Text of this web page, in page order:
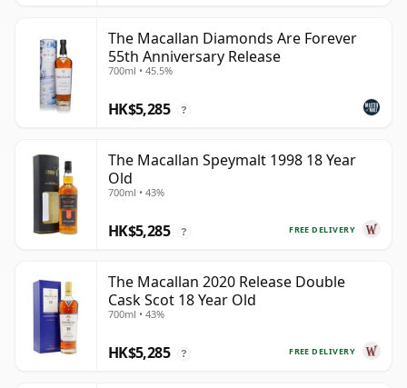
The Macallan Diamonds Are Forever
55th Anniversary Release
700ml • 45.5%
HK$5,285 ?
The Macallan Speymalt 1998 18 Year
Old
700ml • 43%
FREE DELIVERY
HK$5,285 ?
The Macallan 2020 Release Double
Cask Scot 18 Year Old
700ml • 43%
FREE DELIVERY
HK$5,285 ?